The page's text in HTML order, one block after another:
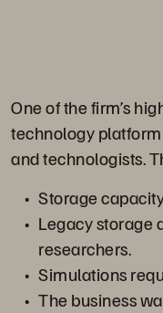
One of the firm’s
technology
and technologists.
Storage
Legacy storage
researchers.
Simulations
The business